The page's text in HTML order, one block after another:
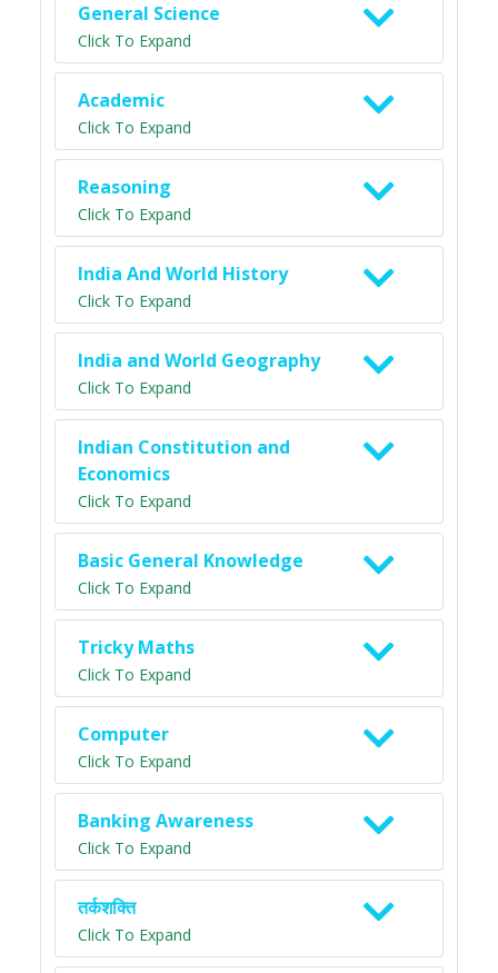
General Science
Click To Expand
Academic
Click To Expand
Reasoning
Click To Expand
India And World History
Click To Expand
India and World Geography
Click To Expand
Indian Constitution and
Economics
Click To Expand
Basic General Knowledge
Click To Expand
Tricky Maths
Click To Expand
Computer
Click To Expand
Banking Awareness
Click To Expand
तर्कशक्ति
Click To Expand